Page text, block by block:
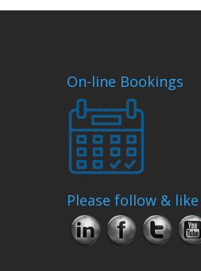
On-line Bookings
Please follow & like